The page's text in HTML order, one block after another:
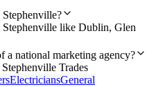
Stephenville like Dublin, Glen
national marketing agency?
Stephenville Trades
ElectriciansGeneral